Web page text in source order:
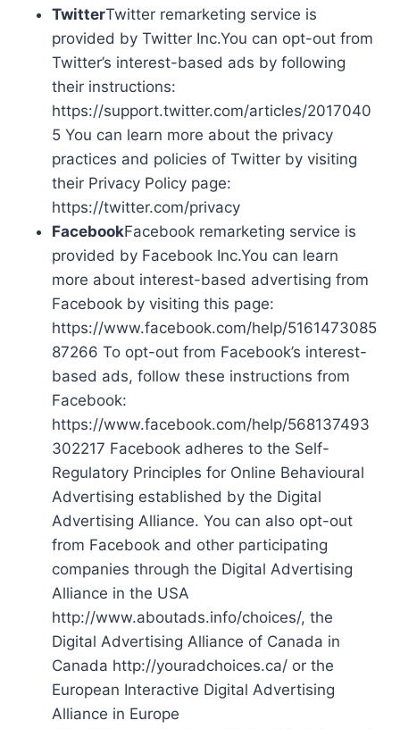
TwitterTwitter remarketing service is
provided by Twitter Inc.You can opt-out from
Twitter’s interest-based ads by following
their instructions:
https://support.twitter.com/articles/2017040
5 You can learn more about the privacy
practices and policies of Twitter by visiting
their Privacy Policy page:
https://twitter.com/privacy
FacebookFacebook remarketing service is
provided by Facebook Inc.You can learn
more about interest-based advertising from
Facebook by visiting this page:
https://www.facebook.com/help/5161473085
87266 To opt-out from Facebook’s interest-
based ads, follow these instructions from
Facebook:
https://www.facebook.com/help/568137493
302217 Facebook adheres to the Self-
Regulatory Principles for Online Behavioural
Advertising established by the Digital
Advertising Alliance. You can also opt-out
from Facebook and other participating
companies through the Digital Advertising
Alliance in the USA
http://www.aboutads.info/choices/, the
Digital Advertising Alliance of Canada in
Canada http://youradchoices.ca/ or the
European Interactive Digital Advertising
Alliance in Europe